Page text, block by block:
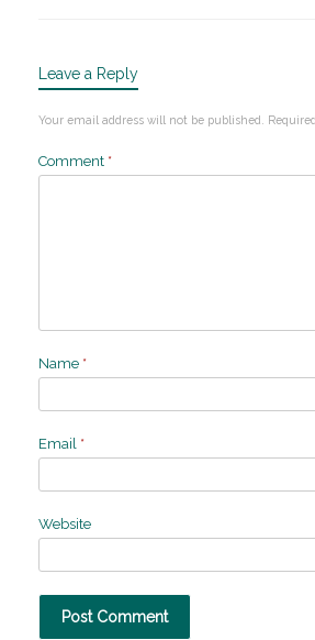
Leave a Reply
Your email address will not be published.
Comment *
Name *
Email *
Website